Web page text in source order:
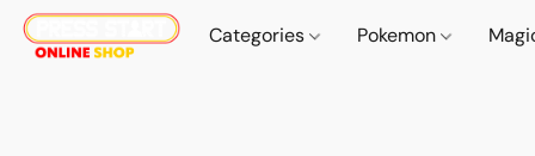
Categories Pokemon